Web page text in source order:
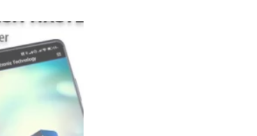
Add to
wishlist